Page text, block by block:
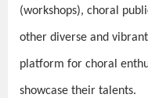
(workshops), choral
other diverse and
platform for choral
showcase their talents.